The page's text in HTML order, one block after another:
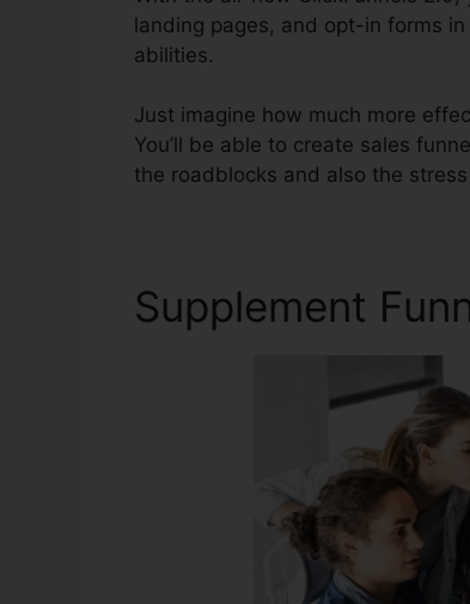
landing pages, and opt-in forms
abilities.
Just imagine how much more
You’ll be able to create sales
the roadblocks and also the
Supplement